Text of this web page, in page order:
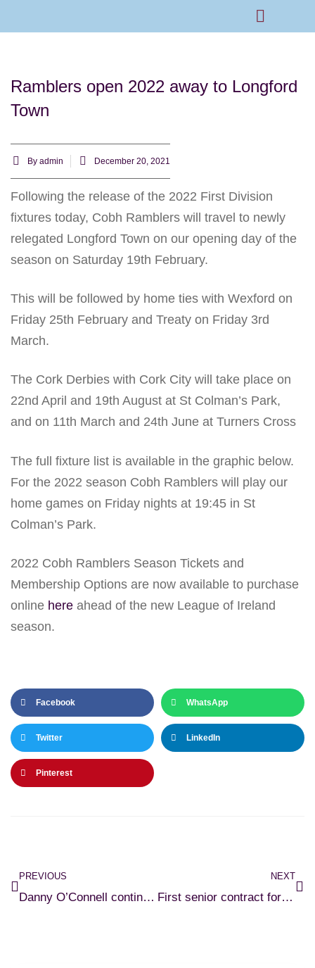
Ramblers open 2022 away to Longford
Town
By admin December 20, 2021
Following the release of the 2022 First Division
fixtures today, Cobh Ramblers will travel to newly
relegated Longford Town on our opening day of the
season on Saturday 19th February.
This will be followed by home ties with Wexford on
Friday 25th February and Treaty on Friday 3rd
March.
The Cork Derbies with Cork City will take place on
22nd April and 19th August at St Colman’s Park,
and on 11th March and 24th June at Turners Cross
The full fixture list is available in the graphic below.
For the 2022 season Cobh Ramblers will play our
home games on Friday nights at 19:45 in St
Colman’s Park.
2022 Cobh Ramblers Season Tickets and
Membership Options are now available to purchase
online here ahead of the new League of Ireland
season.
Facebook WhatsApp
Twitter LinkedIn
Pinterest
PREVIOUS
Danny O’Connell continues Rams stay
NEXT
First senior contract for Duggan